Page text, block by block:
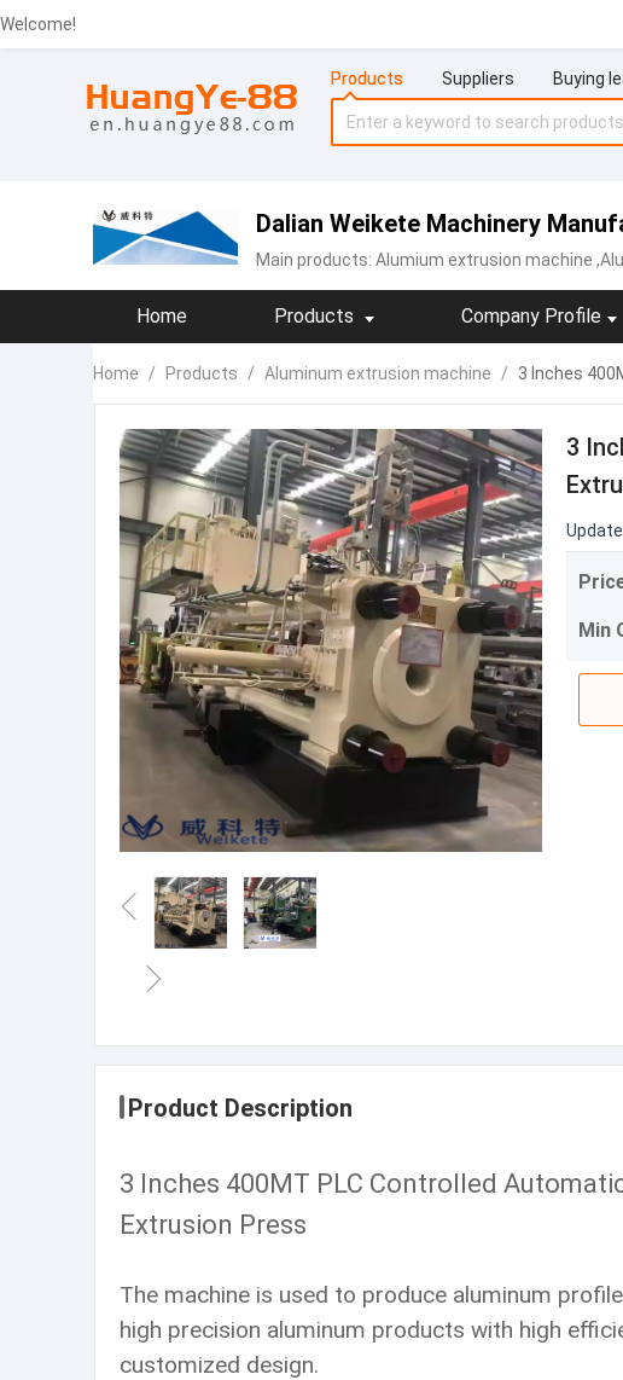
Welcome!
Products Suppliers Buying
Dalian Weikete Machinery
Main products: Alumium extrusion machine
Home Products Company Profile
Home / Products / Aluminum extrusion machine / 3 Inches
3
Min
Product Description
3 Inches 400MT PLC Controlled
Extrusion Press
The machine is used to produce aluminum
high precision aluminum products with high
customized design.